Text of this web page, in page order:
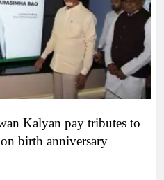
Kalyan pay tributes to
birth anniversary